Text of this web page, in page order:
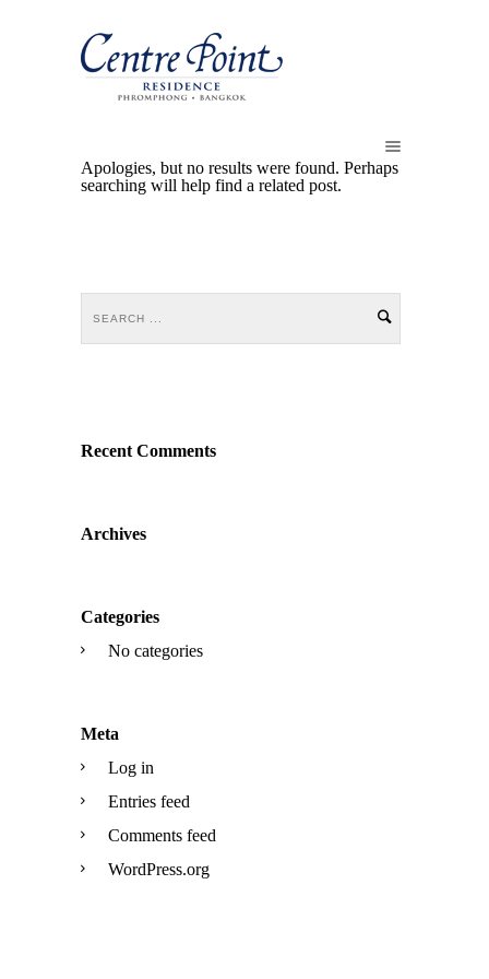
Apologies, but no results were found. Perhaps
searching will help find a related post.
Recent Comments
Archives
Categories
No categories
Meta
Log in
Entries feed
Comments feed
WordPress.org